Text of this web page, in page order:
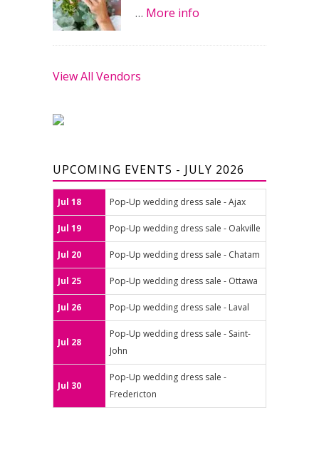
… More info
View All Vendors
UPCOMING EVENTS - JULY 2026
Jul 18 Pop-Up wedding dress sale - Ajax
Jul 19 Pop-Up wedding dress sale - Oakville
Jul 20 Pop-Up wedding dress sale - Chatam
Jul 25 Pop-Up wedding dress sale - Ottawa
Jul 26 Pop-Up wedding dress sale - Laval
Jul 28
Pop-Up wedding dress sale - Saint-
John
Jul 30
Pop-Up wedding dress sale -
Fredericton